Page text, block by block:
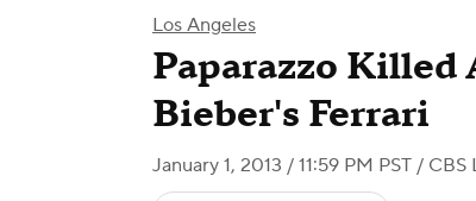
Los Angeles
Paparazzo Killed
Bieber's Ferrari
January 1, 2013 / 11:59 PM PST / CBS